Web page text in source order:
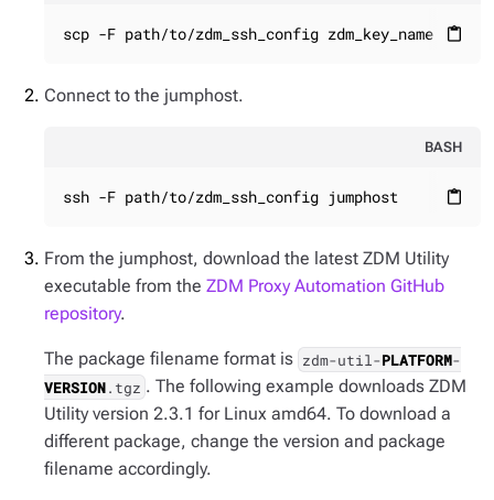
content_paste
scp -F path/to/zdm_ssh_config zdm_key_name
Connect to the jumphost.
BASH
content_paste
ssh -F path/to/zdm_ssh_config jumphost
From the jumphost, download the latest ZDM Utility
executable from the ZDM Proxy Automation GitHub
repository.
The package filename format is zdm-util-PLATFORM-
VERSION.tgz . The following example downloads ZDM
Utility version 2.3.1 for Linux amd64. To download a
different package, change the version and package
filename accordingly.